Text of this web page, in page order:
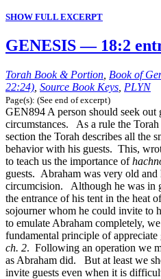
SHOW FULL EXCERPT
GENESIS — 18:2
Torah Book & Portion Book of
22:24) Source Book Keys PLYN
Page(s): (See end of excerpt)
GEN894 A person should seek
circumstances. As a rule the
section the Torah describes all the
behavior with his guests. This,
to teach us the importance of
guests. Abraham was very old and
circumcision. Although he was in
the entrance of his tent in the heat
sojourner whom he could invite to
to emulate Abraham completely,
fundamental principle of appreciate
ch. 2. Following an operation we
as Abraham did. But at least we
invite guests even when it is